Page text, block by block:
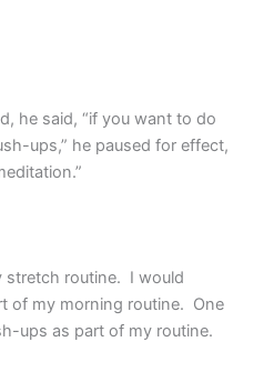
he said, “if you want to do
ups,” he paused for effect,
stretch routine. I would
of my morning routine. One
ups as part of my routine.